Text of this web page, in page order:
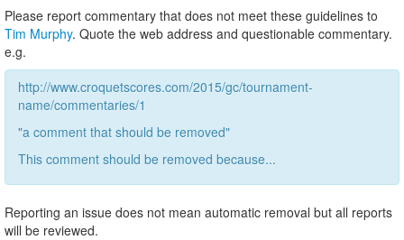
Please report commentary that does not meet these guidelines to
Tim Murphy. Quote the web address and questionable commentary.
e.g.
http://www.croquetscores.com/2015/gc/tournament-
name/commentaries/1
"a comment that should be removed"
This comment should be removed because...
Reporting an issue does not mean automatic removal but all reports
will be reviewed.